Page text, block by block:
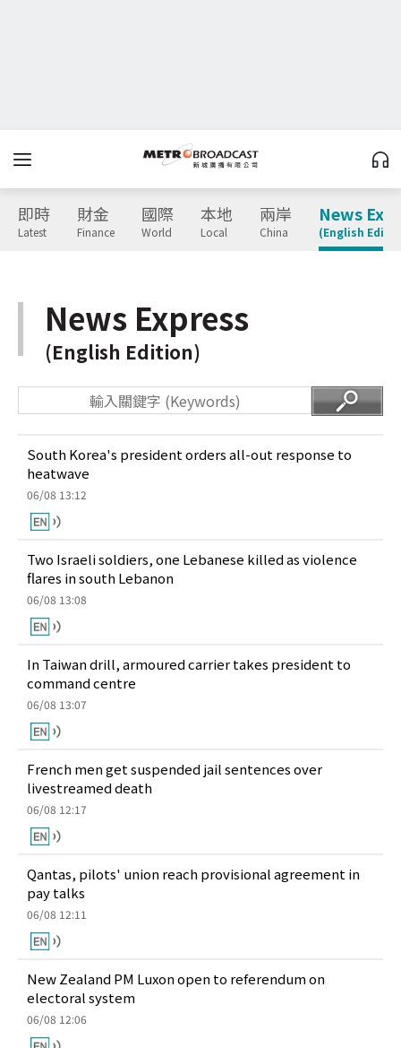
即時
Latest
財金
Finance
國際
World
本地
Local
兩岸
China
News
(English
News Express
(English Edition)
South Korea's president orders all-out response to
heatwave
06/08 13:12
Two Israeli soldiers, one Lebanese killed as violence
flares in south Lebanon
06/08 13:08
In Taiwan drill, armoured carrier takes president to
command centre
06/08 13:07
French men get suspended jail sentences over
livestreamed death
06/08 12:17
Qantas, pilots' union reach provisional agreement in
pay talks
06/08 12:11
New Zealand PM Luxon open to referendum on
electoral system
06/08 12:06